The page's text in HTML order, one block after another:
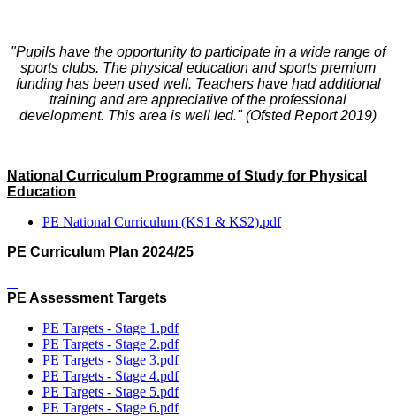
"Pupils have the opportunity to participate in a wide range of
sports clubs. The physical education and sports premium
funding has been used well. Teachers have had additional
training and are appreciative of the professional
development. This area is well led." (Ofsted Report 2019)
National Curriculum Programme of Study for Physical
Education
PE National Curriculum (KS1 & KS2).pdf
PE Curriculum Plan 2024/25
PE Assessment Targets
PE Targets - Stage 1.pdf
PE Targets - Stage 2.pdf
PE Targets - Stage 3.pdf
PE Targets - Stage 4.pdf
PE Targets - Stage 5.pdf
PE Targets - Stage 6.pdf